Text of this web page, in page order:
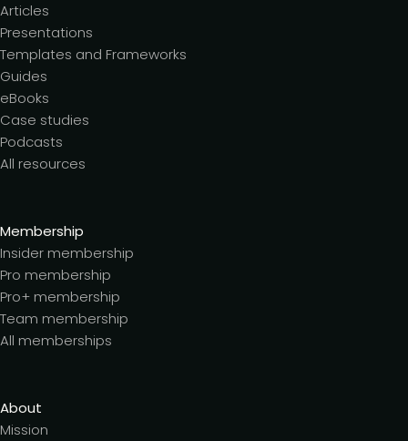
Articles
Presentations
Templates and Frameworks
Guides
eBooks
Case studies
Podcasts
All resources
Membership
Insider membership
Pro membership
Pro+ membership
Team membership
All memberships
About
Mission